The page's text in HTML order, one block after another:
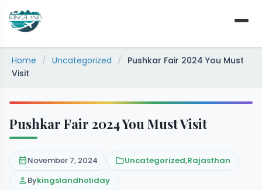
content
Home / Uncategorized /
Pushkar Fair 2024 You Must
Visit
Pushkar Fair 2024 You Must Visit
calendar_monthNovember 7, 2024 folderUncategorized,Rajasthan
person Bykingslandholiday